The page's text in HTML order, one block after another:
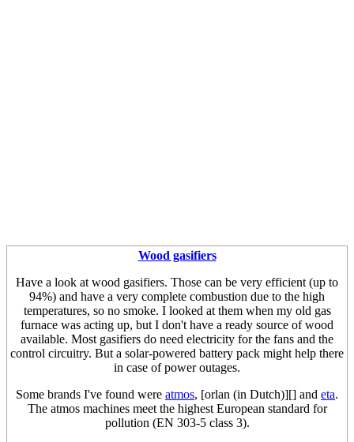
Wood gasifiers
Have a look at wood gasifiers. Those can be very efficient (up to
94%) and have a very complete combustion due to the high
temperatures, so no smoke. I looked at them when my old gas
furnace was acting up, but I don't have a ready source of wood
available. Most gasifiers do need electricity for the fans and the
control circuitry. But a solar-powered battery pack might help there
in case of power outages.
Some brands I've found were atmos, [orlan (in Dutch)][] and eta.
The atmos machines meet the highest European standard for
pollution (EN 303-5 class 3).